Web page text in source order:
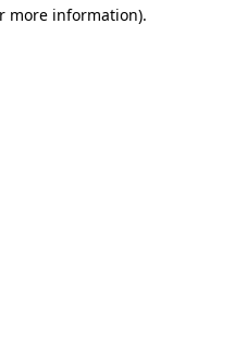
more information).